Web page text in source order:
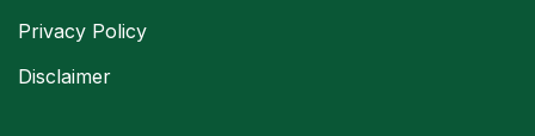
Privacy Policy
Disclaimer